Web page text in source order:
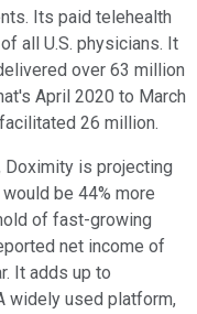
Its paid telehealth
all U.S. physicians. It
over 63 million
April 2020 to March
26 million.
Doximity is projecting
be 44% more
of fast-growing
net income of
It adds up to
widely used platform,